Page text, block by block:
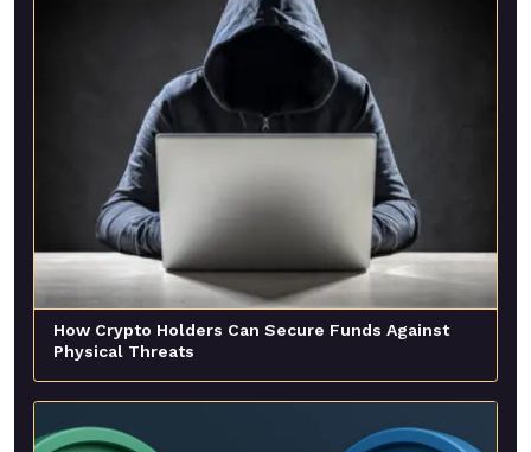
How Crypto Holders Can Secure Funds Against
Physical Threats